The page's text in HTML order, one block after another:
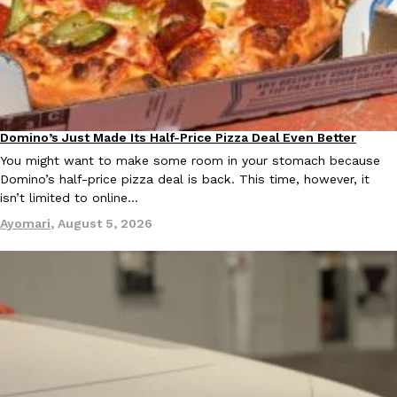
Ayomari,August 5, 2026
Eating Out
Taco Bell’s Latest Nacho Fries Are Its Most Loaded Yet
Taco Bell is giving Nacho Fries another loaded makeover. The
Jack Steak Nacho Fries, a limited-time menu item that takes…
Eating Out
Domino’s Just Made Its Half-Price Pizza Deal Even Better
You might want to make some room in your stomach because
Domino’s half-price pizza deal is back. This time, however, it
isn’t limited to online…
Ayomari, August 5, 2026